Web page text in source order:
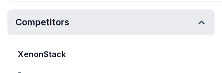
Competitors
XenonStack